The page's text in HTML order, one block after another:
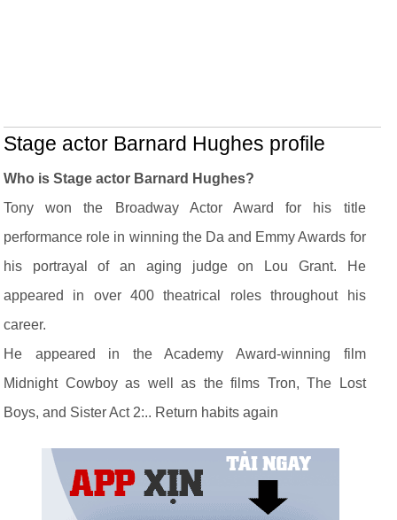
Stage actor Barnard Hughes profile
Who is Stage actor Barnard Hughes?
Tony won the Broadway Actor Award for his title
performance role in winning the Da and Emmy Awards for
his portrayal of an aging judge on Lou Grant. He
appeared in over 400 theatrical roles throughout his
career.
He appeared in the Academy Award-winning film
Midnight Cowboy as well as the films Tron, The Lost
Boys, and Sister Act 2:.. Return habits again